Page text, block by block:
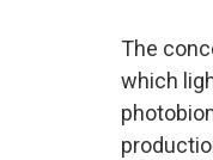
The
which